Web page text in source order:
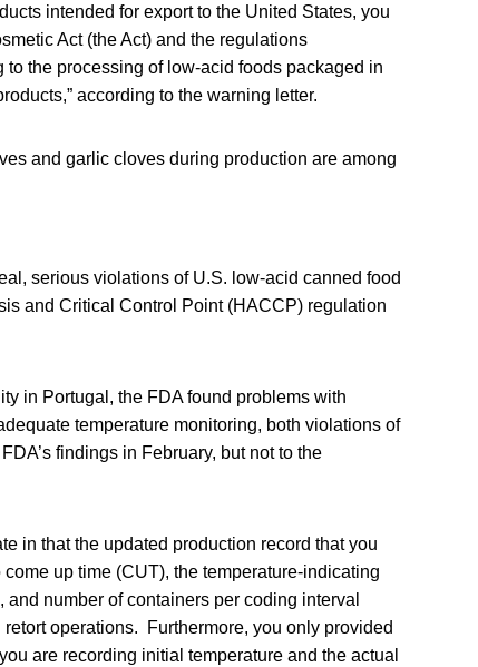
intended for export to the United States, you
Act (the Act) and the regulations
the processing of low-acid foods packaged in
according to the warning letter.
and garlic cloves during production are among
serious violations of U.S. low-acid canned food
and Critical Control Point (HACCP) regulation
in Portugal, the FDA found problems with
temperature monitoring, both violations of
findings in February, but not to the
in that the updated production record that you
up time (CUT), the temperature-indicating
number of containers per coding interval
operations. Furthermore, you only provided
are recording initial temperature and the actual